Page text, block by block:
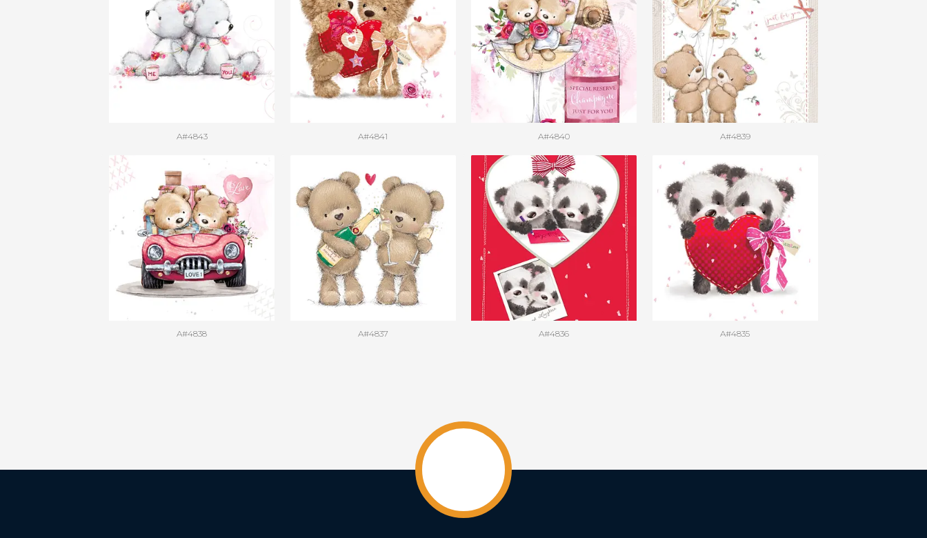
A#4843 A#4841 A#4840 A#4839
A#4838 A#4837 A#4836 A#4835